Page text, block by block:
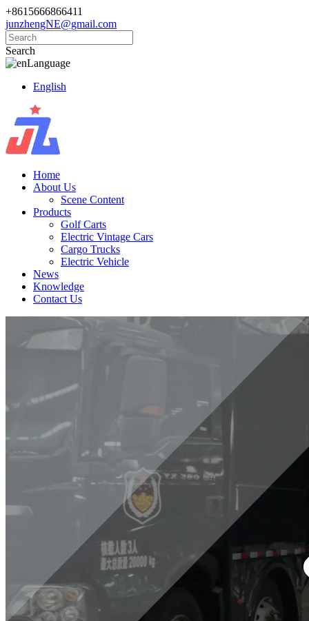
+8615666866411
junzhengNE@gmail.com
Search
Language
English
Home
About Us
Scene Content
Products
Golf Carts
Electric Vintage Cars
Cargo Trucks
Electric Vehicle
News
Knowledge
Contact Us